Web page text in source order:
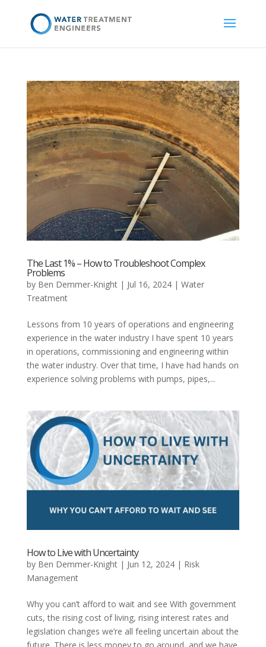
The Last 1% – How to Troubleshoot Complex
Problems
by Ben Demmer-Knight| Jul 16, 2024| Water
Treatment
Lessons from 10 years of operations and engineering
experience in the water industry I have spent 10 years
in operations, commissioning and engineering within
the water industry. Over that time, I have had hands on
experience solving problems with pumps, pipes,...
How to Live with Uncertainty
by Ben Demmer-Knight| Jun 12, 2024| Risk
Management
Why you can’t afford to wait and see With government
cuts, the rising cost of living, rising interest rates and
legislation changes we’re all feeling uncertain about the